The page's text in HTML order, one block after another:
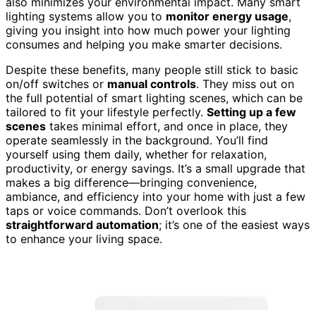
lighting systems allow you to monitor energy usage,
giving you insight into how much power your lighting
consumes and helping you make smarter decisions.
Despite these benefits, many people still stick to basic
on/off switches or manual controls. They miss out on
the full potential of smart lighting scenes, which can be
tailored to fit your lifestyle perfectly. Setting up a few
scenes takes minimal effort, and once in place, they
operate seamlessly in the background. You’ll find
yourself using them daily, whether for relaxation,
productivity, or energy savings. It’s a small upgrade that
makes a big difference—bringing convenience,
ambiance, and efficiency into your home with just a few
taps or voice commands. Don’t overlook this
straightforward automation; it’s one of the easiest ways
to enhance your living space.